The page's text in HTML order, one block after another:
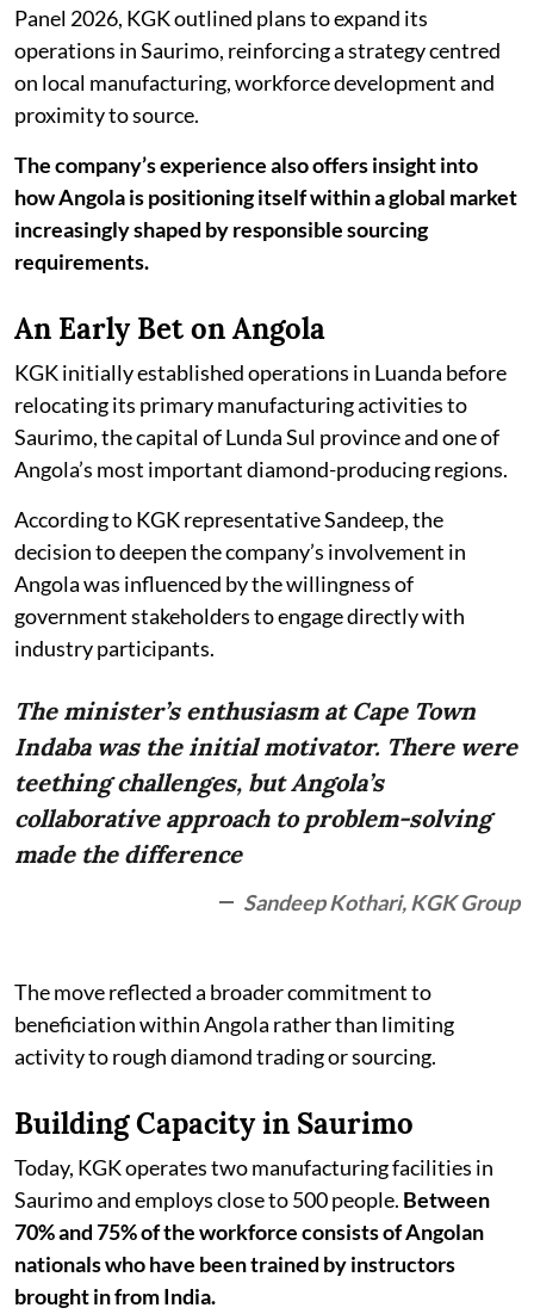
Panel 2026, KGK outlined plans to expand its
operations in Saurimo, reinforcing a strategy centred
on local manufacturing, workforce development and
proximity to source.
The company’s experience also offers insight into
how Angola is positioning itself within a global market
increasingly shaped by responsible sourcing
requirements.
An Early Bet on Angola
KGK initially established operations in Luanda before
relocating its primary manufacturing activities to
Saurimo, the capital of Lunda Sul province and one of
Angola’s most important diamond-producing regions.
According to KGK representative Sandeep, the
decision to deepen the company’s involvement in
Angola was influenced by the willingness of
government stakeholders to engage directly with
industry participants.
The minister’s enthusiasm at Cape Town
Indaba was the initial motivator. There were
teething challenges, but Angola’s
collaborative approach to problem-solving
made the difference
Sandeep Kothari, KGK Group
The move reflected a broader commitment to
beneficiation within Angola rather than limiting
activity to rough diamond trading or sourcing.
Building Capacity in Saurimo
Today, KGK operates two manufacturing facilities in
Saurimo and employs close to 500 people. Between
70% and 75% of the workforce consists of Angolan
nationals who have been trained by instructors
brought in from India.